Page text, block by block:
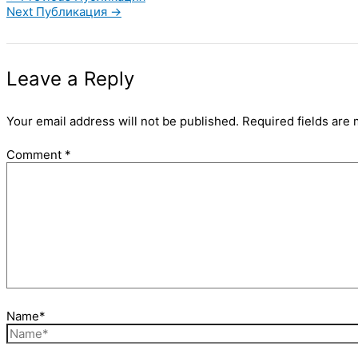
Next Публикация →
Leave a Reply
Your email address will not be published. Required fields are
Comment *
Name*